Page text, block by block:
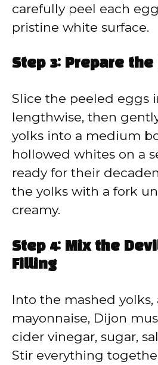
carefully peel each
pristine white surface.
Step 3: Prepare the
Slice the peeled eggs
lengthwise, then
yolks into a medium
hollowed whites on a
ready for their
the yolks with a fork
creamy.
Step 4: Mix the
Filling
Into the mashed yolks,
mayonnaise, Dijon
cider vinegar, sugar,
Stir everything